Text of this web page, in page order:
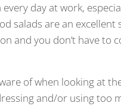
day at work,
salads are an excellent
and you don’t have to
of when looking at
and/or using too